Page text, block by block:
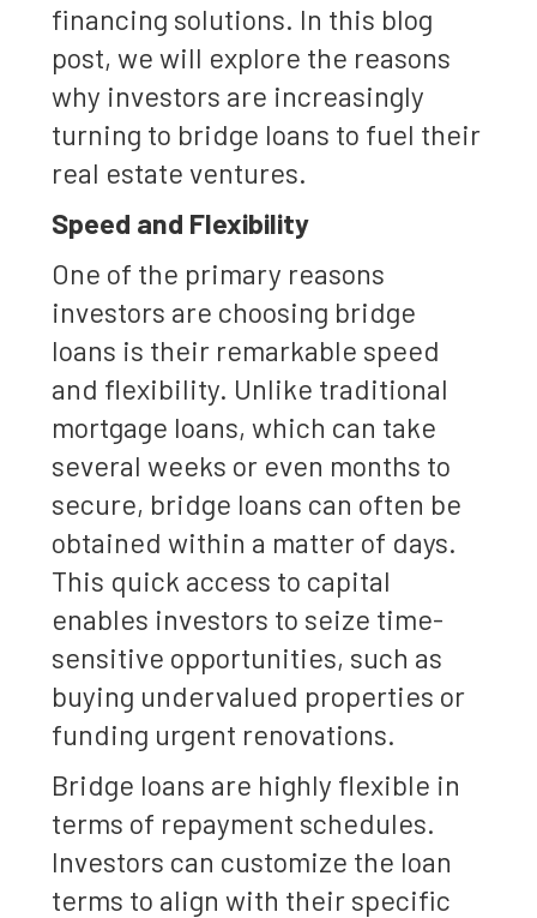
financing solutions. In this blog
post, we will explore the reasons
why investors are increasingly
turning to bridge loans to fuel their
real estate ventures.
Speed and Flexibility
One of the primary reasons
investors are choosing bridge
loans is their remarkable speed
and flexibility. Unlike traditional
mortgage loans, which can take
several weeks or even months to
secure, bridge loans can often be
obtained within a matter of days.
This quick access to capital
enables investors to seize time-
sensitive opportunities, such as
buying undervalued properties or
funding urgent renovations.
Bridge loans are highly flexible in
terms of repayment schedules.
Investors can customize the loan
terms to align with their specific